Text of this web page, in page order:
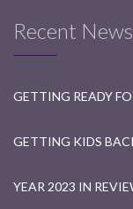
Recent News